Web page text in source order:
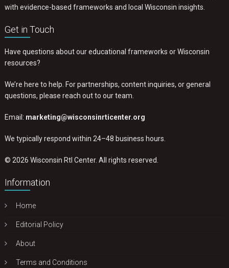
with evidence-based frameworks and local Wisconsin insights.
Get in Touch
Have questions about our educational frameworks or Wisconsin
resources?
We’re here to help. For partnerships, content inquiries, or general
questions, please reach out to our team.
Email: marketing@wisconsinrticenter.org
We typically respond within 24–48 business hours.
© 2026 Wisconsin RtI Center. All rights reserved.
Information
Home
Editorial Policy
About
Terms and Conditions